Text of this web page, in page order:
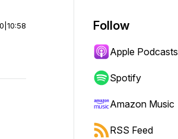
10:58 Follow
Apple Podcasts
Spotify
Amazon Music
RSS Feed